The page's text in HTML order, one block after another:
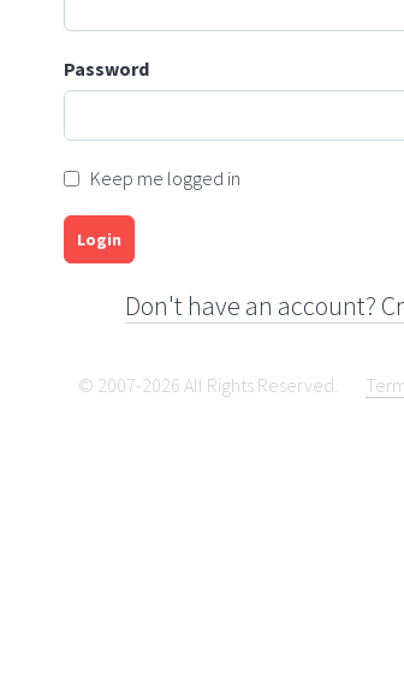
Password
Keep me logged in
Login
Don't have an account?
© 2007-2026 All Rights Reserved.